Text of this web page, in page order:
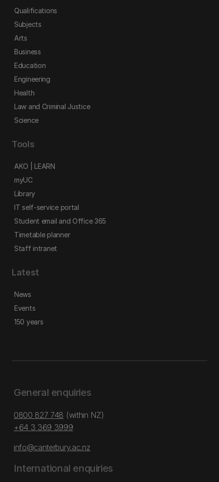
Qualifications
Subjects
Arts
Business
Education
Engineering
Health
Law and Criminal Justice
Science
Tools
AKO | LEARN
myUC
Library
IT self-service portal
Student email and Office 365
Timetable planner
Staff intranet
Latest
News
Events
150 years
General enquiries
0800 827 748 (within NZ)
+64 3 369 3999
info@canterbury.ac.nz
International enquiries